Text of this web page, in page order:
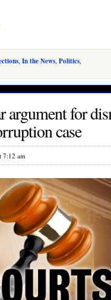
, In the News, Politics,
argument for
case
7:12 am